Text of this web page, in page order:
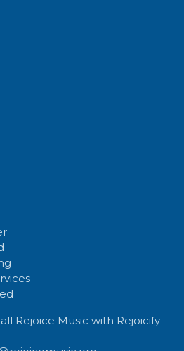
Rejoice Music with Rejoicify